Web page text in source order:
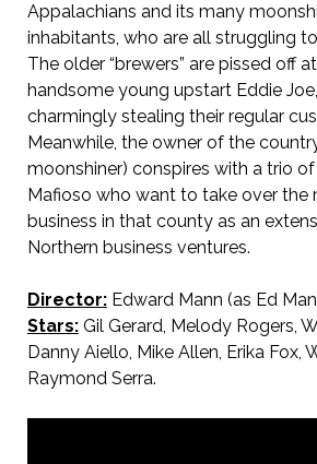
Appalachians and its many
inhabitants, who are all struggling
The older “brewers” are pissed off
handsome young upstart Eddie
charmingly stealing their regular
Meanwhile, the owner of the
moonshiner) conspires with a trio
Mafioso who want to take over the
business in that county as an
Northern business ventures.
Director:Edward Mann (as Ed
Stars:Gil Gerard, Melody Rogers,
Danny Aiello, Mike Allen, Erika Fox,
Raymond Serra.